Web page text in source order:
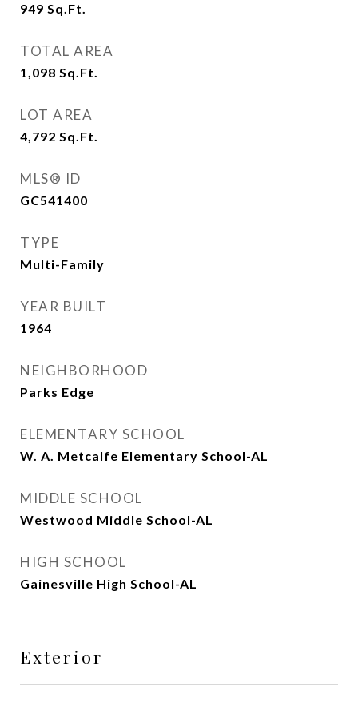
949 Sq.Ft.
TOTAL AREA
1,098 Sq.Ft.
LOT AREA
4,792 Sq.Ft.
MLS® ID
GC541400
TYPE
Multi-Family
YEAR BUILT
1964
NEIGHBORHOOD
Parks Edge
ELEMENTARY SCHOOL
W. A. Metcalfe Elementary School-AL
MIDDLE SCHOOL
Westwood Middle School-AL
HIGH SCHOOL
Gainesville High School-AL
Exterior